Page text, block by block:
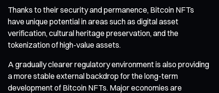
Thanks to their security and permanence, Bitcoin NFTs
have unique potential in areas such as digital asset
verification, cultural heritage preservation, and the
tokenization of high-value assets.
A gradually clearer regulatory environment is also providing
a more stable external backdrop for the long-term
development of Bitcoin NFTs. Major economies are